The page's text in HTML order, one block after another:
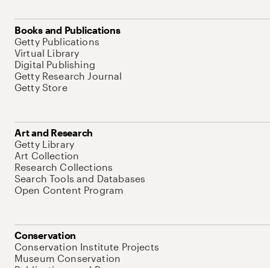
Books and Publications
Getty Publications
Virtual Library
Digital Publishing
Getty Research Journal
Getty Store
Art and Research
Getty Library
Art Collection
Research Collections
Search Tools and Databases
Open Content Program
Conservation
Conservation Institute Projects
Museum Conservation